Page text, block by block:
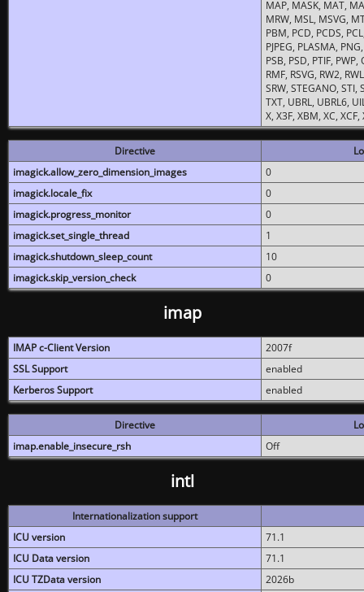
MAP, MASK, MAT,
MRW, MSL, MSVG,
PBM, PCD, PCDS,
PJPEG, PLASMA,
PSB, PSD, PTIF,
RMF, RSVG, RW2,
SRW, STEGANO, STI,
TXT, UBRL, UBRL6,
X, X3F, XBM, XC,
Directive
imagick.allow_zero_dimension_images
0
imagick.locale_fix
0
imagick.progress_monitor
0
imagick.set_single_thread
1
imagick.shutdown_sleep_count
10
imagick.skip_version_check
0
imap
IMAP c-Client Version
2007f
SSL Support
enabled
Kerberos Support
enabled
Directive
imap.enable_insecure_rsh
Off
intl
Internationalization support
ICU version
71.1
ICU Data version
71.1
ICU TZData version
2026b